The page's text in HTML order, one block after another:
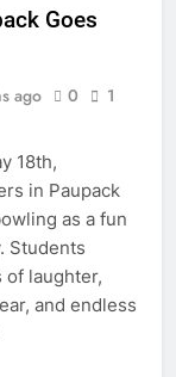
Goes
ago 0
1
18th,
in Paupack
as a fun
Students
of laughter,
and endless